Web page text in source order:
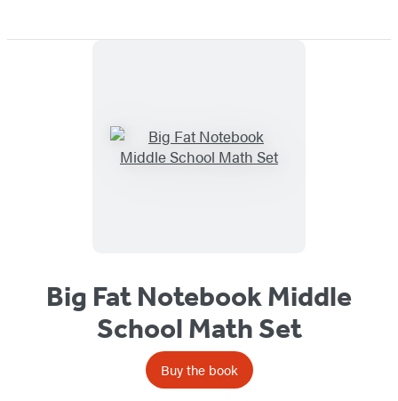
Big Fat Notebook Middle
School Math Set
Buy the book